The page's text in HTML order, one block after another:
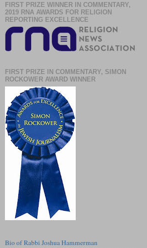
FIRST PRIZE WINNER IN COMMENTARY,
2019 RNA AWARDS FOR RELIGION
REPORTING EXCELLENCE
FIRST PRIZE IN COMMENTARY, SIMON
ROCKOWER AWARD WINNER
Bio of Rabbi Joshua Hammerman